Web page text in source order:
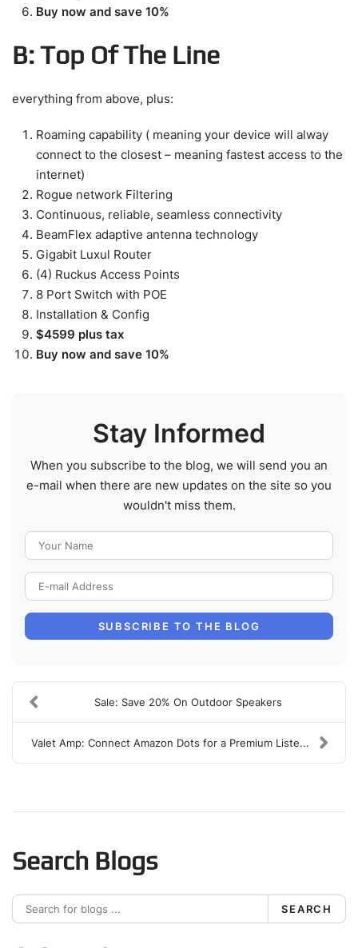
Buy now and save 10%
B: Top Of The Line
everything from above, plus:
Roaming capability ( meaning your device will alway
connect to the closest – meaning fastest access to the
internet)
Rogue network Filtering
Continuous, reliable, seamless connectivity
BeamFlex adaptive antenna technology
Gigabit Luxul Router
(4) Ruckus Access Points
8 Port Switch with POE
Installation & Config
$4599 plus tax
Buy now and save 10%
Stay Informed
When you subscribe to the blog, we will send you an
e-mail when there are new updates on the site so you
wouldn't miss them.
SUBSCRIBE TO THE BLOG
Sale: Save 20% On Outdoor Speakers
Valet Amp: Connect Amazon Dots for a Premium Liste...
Search Blogs
SEARCH